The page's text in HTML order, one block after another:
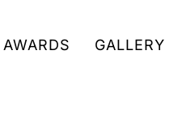
AWARDS GALLERY